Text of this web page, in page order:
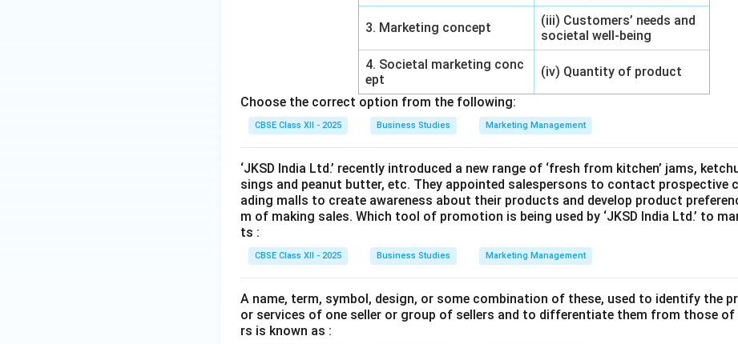
3. Marketing concept
(iii) Customers’ needs and
societal well-being
4. Societal marketing conc
ept
(iv) Quantity of product
Choose the correct option from the following:
CBSE Class XII - 2025 Business Studies Marketing Management
‘JKSD India Ltd.’ recently introduced a new range of ‘fresh from kitchen’ jams,
sings and peanut butter, etc. They appointed salespersons to contact prospective
ading malls to create awareness about their products and develop product
m of making sales. Which tool of promotion is being used by ‘JKSD India Ltd.’ to
ts :
CBSE Class XII - 2025 Business Studies Marketing Management
A name, term, symbol, design, or some combination of these, used to identify the
or services of one seller or group of sellers and to differentiate them from those
rs is known as :